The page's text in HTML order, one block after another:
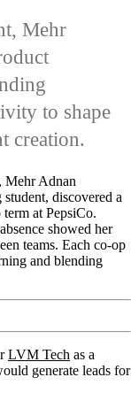
Mehr
to shape
creation.
Mehr Adnan
discovered a
at PepsiCo.
showed her
teams. Each co-op
and blending
LVM Tech as a
generate leads for